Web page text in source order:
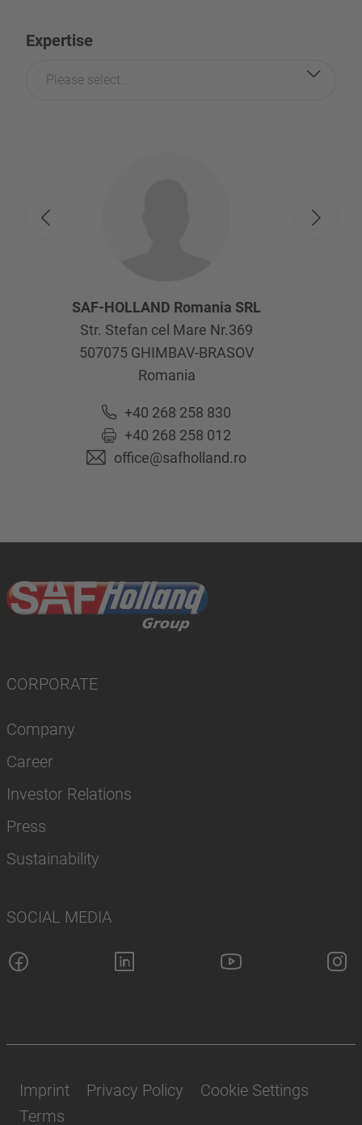
Expertise
Please select...
SAF-HOLLAND Romania SRL
Str. Stefan cel Mare Nr.369
507075 GHIMBAV-BRASOV
Romania
+40 268 258 830
+40 268 258 012
office@safholland.ro
CORPORATE
Company
Career
Investor Relations
Press
Sustainability
SOCIAL MEDIA
Imprint Privacy Policy
Cookie Settings
Terms